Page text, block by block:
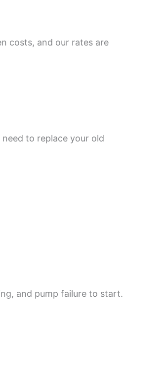
costs, and our rates are
to replace your old
and pump failure to start.